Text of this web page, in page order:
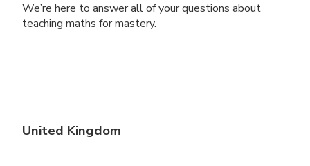
We’re here to answer all of your questions about
teaching maths for mastery.
United Kingdom